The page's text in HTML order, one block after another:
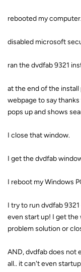
rebooted my
disabled microsoft
ran the dvdfab 9321
at the end of the
webpage to say
pops up and shows
I close that window.
I get the dvdfab
I reboot my Windows
I try to run dvdfab
even start up! I get
problem solution or
AND, dvdfab does not
all.. it can't even